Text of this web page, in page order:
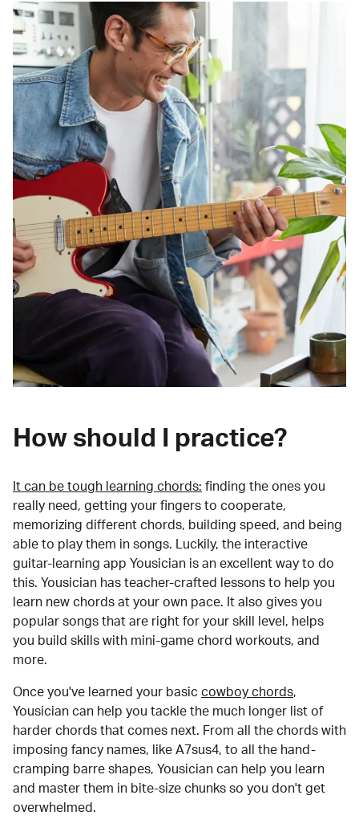
How should I practice?
It can be tough learning chords: finding the ones you
really need, getting your fingers to cooperate,
memorizing different chords, building speed, and being
able to play them in songs. Luckily, the interactive
guitar-learning app Yousician is an excellent way to do
this. Yousician has teacher-crafted lessons to help you
learn new chords at your own pace. It also gives you
popular songs that are right for your skill level, helps
you build skills with mini-game chord workouts, and
more.
Once you've learned your basic cowboy chords,
Yousician can help you tackle the much longer list of
harder chords that comes next. From all the chords with
imposing fancy names, like A7sus4, to all the hand-
cramping barre shapes, Yousician can help you learn
and master them in bite-size chunks so you don't get
overwhelmed.